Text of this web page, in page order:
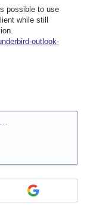
possible to use
while still
outlook-